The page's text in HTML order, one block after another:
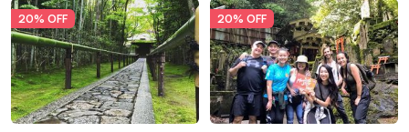
20% OFF 20% OFF